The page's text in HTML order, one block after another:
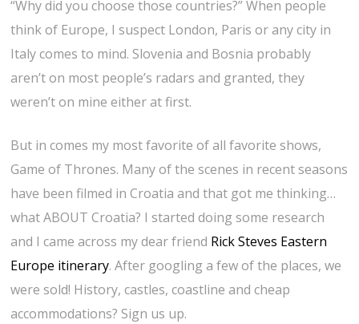
“Why did you choose those countries?” When people
think of Europe, I suspect London, Paris or any city in
Italy comes to mind. Slovenia and Bosnia probably
aren’t on most people’s radars and granted, they
weren’t on mine either at first.
But in comes my most favorite of all favorite shows,
Game of Thrones. Many of the scenes in recent seasons
have been filmed in Croatia and that got me thinking…
what ABOUT Croatia? I started doing some research
and I came across my dear friend Rick Steves Eastern
Europe itinerary. After googling a few of the places, we
were sold! History, castles, coastline and cheap
accommodations? Sign us up.